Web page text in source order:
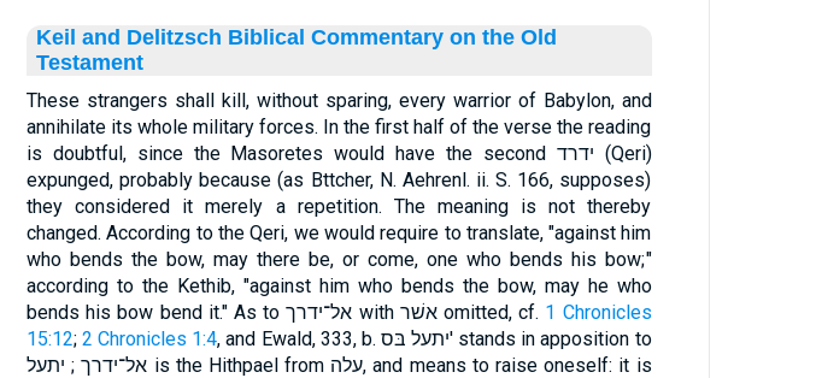
Keil and Delitzsch Biblical Commentary on the Old
Testament
These strangers shall kill, without sparing, every warrior of Babylon, and
annihilate its whole military forces. In the first half of the verse the reading
is doubtful, since the Masoretes would have the second ידרד (Qeri)
expunged, probably because (as Bttcher, N. Aehrenl. ii. S. 166, supposes)
they considered it merely a repetition. The meaning is not thereby
changed. According to the Qeri, we would require to translate, "against him
who bends the bow, may there be, or come, one who bends his bow;"
according to the Kethib, "against him who bends the bow, may he who
bends his bow bend it." As to אל־ידרך with אשׁר omitted, cf. 1 Chronicles
15:12;2 Chronicles 1:4, and Ewald, 333, b. יתעל בּס' stands in apposition to
אל־ידרך ; יתעל is the Hithpael from עלה, and means to raise oneself: it is